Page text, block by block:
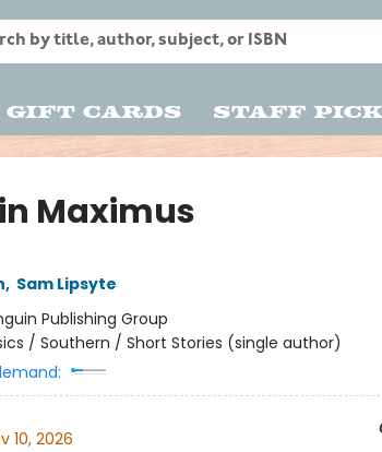
Gift Cards Staff
Maximus
, Sam Lipsyte
Publishing Group
/ Southern / Short Stories (single author)
10, 2026